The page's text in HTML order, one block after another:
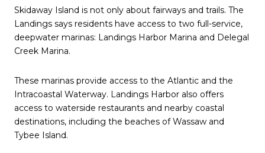
Skidaway Island is not only about fairways and trails. The
Landings says residents have access to two full-service,
deepwater marinas: Landings Harbor Marina and Delegal
Creek Marina.
These marinas provide access to the Atlantic and the
Intracoastal Waterway. Landings Harbor also offers
access to waterside restaurants and nearby coastal
destinations, including the beaches of Wassaw and
Tybee Island.